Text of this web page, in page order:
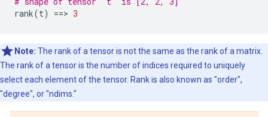
rank(t) ==> 3
Note: The rank of a tensor is not the same as the rank of a matrix.
The rank of a tensor is the number of indices required to uniquely
select each element of the tensor. Rank is also known as "order",
"degree", or "ndims."